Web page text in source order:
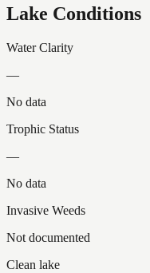
Lake Conditions
Water Clarity
—
No data
Trophic Status
—
No data
Invasive Weeds
Not documented
Clean lake